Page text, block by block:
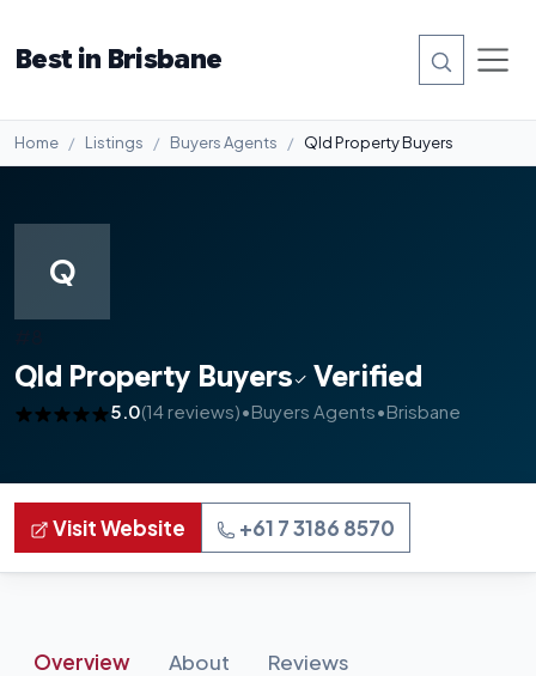
Best in Brisbane
Home Listings Buyers Agents Qld Property Buyers
Q
Qld Property Buyers Verified
5.0(14 reviews)•Buyers Agents•Brisbane
Visit Website +61 7 3186 8570
Overview About Reviews